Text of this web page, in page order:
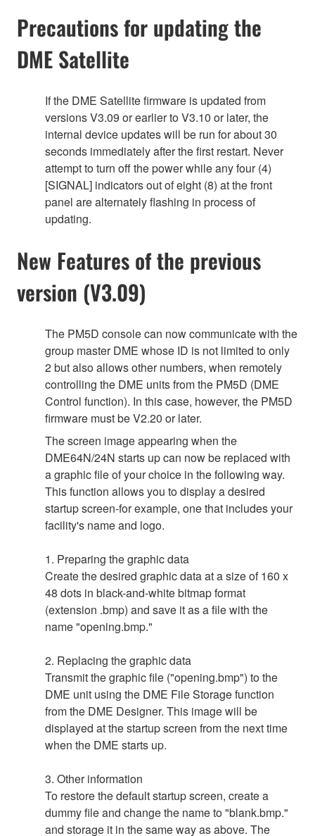
Precautions for updating the
DME Satellite
If the DME Satellite firmware is updated from
versions V3.09 or earlier to V3.10 or later, the
internal device updates will be run for about 30
seconds immediately after the first restart. Never
attempt to turn off the power while any four (4)
[SIGNAL] indicators out of eight (8) at the front
panel are alternately flashing in process of
updating.
New Features of the previous
version (V3.09)
The PM5D console can now communicate with the
group master DME whose ID is not limited to only
2 but also allows other numbers, when remotely
controlling the DME units from the PM5D (DME
Control function). In this case, however, the PM5D
firmware must be V2.20 or later.
The screen image appearing when the
DME64N/24N starts up can now be replaced with
a graphic file of your choice in the following way.
This function allows you to display a desired
startup screen-for example, one that includes your
facility's name and logo.
1. Preparing the graphic data
Create the desired graphic data at a size of 160 x
48 dots in black-and-white bitmap format
(extension .bmp) and save it as a file with the
name "opening.bmp."
2. Replacing the graphic data
Transmit the graphic file ("opening.bmp") to the
DME unit using the DME File Storage function
from the DME Designer. This image will be
displayed at the startup screen from the next time
when the DME starts up.
3. Other information
To restore the default startup screen, create a
dummy file and change the name to "blank.bmp."
and storage it in the same way as above. The